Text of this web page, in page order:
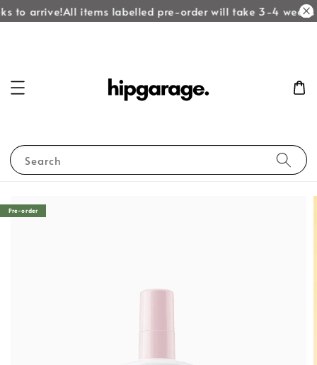
to arrive!All items labelled pre-order will take 3-4 weeks
Search
Pre-order